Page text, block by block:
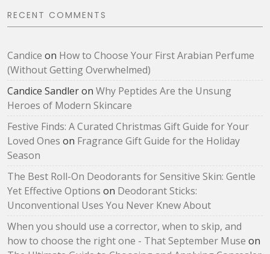
RECENT COMMENTS
Candice on How to Choose Your First Arabian Perfume
(Without Getting Overwhelmed)
Candice Sandleron Why Peptides Are the Unsung
Heroes of Modern Skincare
Festive Finds: A Curated Christmas Gift Guide for Your
Loved Ones on Fragrance Gift Guide for the Holiday
Season
The Best Roll-On Deodorants for Sensitive Skin: Gentle
Yet Effective Options on Deodorant Sticks:
Unconventional Uses You Never Knew About
When you should use a corrector, when to skip, and
how to choose the right one - That September Muse on